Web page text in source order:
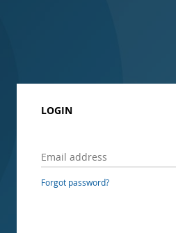
LOGIN
Forgot password?